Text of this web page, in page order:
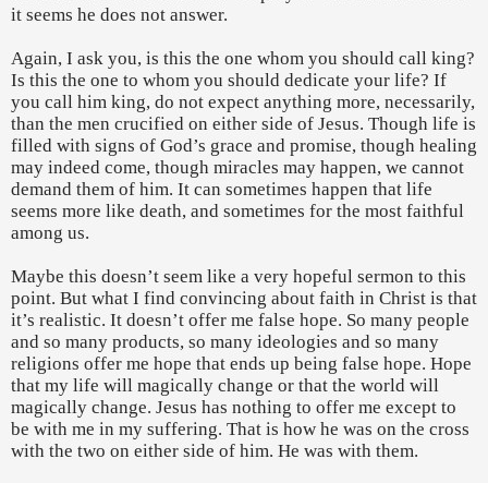
it seems he does not answer.
Again, I ask you, is this the one whom you should call king?
Is this the one to whom you should dedicate your life? If
you call him king, do not expect anything more, necessarily,
than the men crucified on either side of Jesus. Though life is
filled with signs of God’s grace and promise, though healing
may indeed come, though miracles may happen, we cannot
demand them of him. It can sometimes happen that life
seems more like death, and sometimes for the most faithful
among us.
Maybe this doesn’t seem like a very hopeful sermon to this
point. But what I find convincing about faith in Christ is that
it’s realistic. It doesn’t offer me false hope. So many people
and so many products, so many ideologies and so many
religions offer me hope that ends up being false hope. Hope
that my life will magically change or that the world will
magically change. Jesus has nothing to offer me except to
be with me in my suffering. That is how he was on the cross
with the two on either side of him. He was with them.